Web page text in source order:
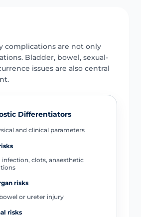
complications are not only
Bladder, bowel, sexual-
issues are also central
Differentiators
and clinical parameters
infection, clots, anaesthetic
risks
or ureter injury
risks